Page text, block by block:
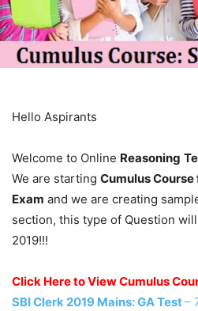
Hello Aspirants
Welcome to Online Reasoning
We are starting Cumulus Course
Exam and we are creating
section, this type of Question
2019!!!
Click Here to View Cumulus
SBI Clerk 2019 Mains: GA Test–